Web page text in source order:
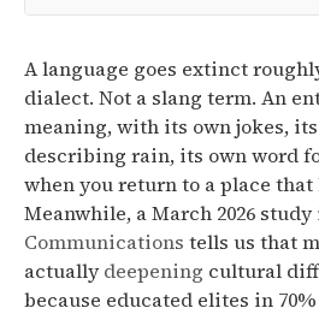
A language goes extinct
dialect. Not a slang term. An
meaning, with its own jokes,
describing rain, its own word
when you return to a place that
Meanwhile, a March 2026 study
Communications tells us that
actuallydeepening cultural
because educated elites in